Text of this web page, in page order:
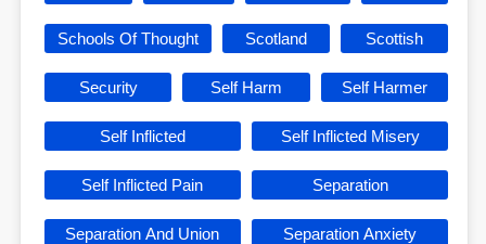
Schools Of Thought Scotland Scottish
Security Self Harm Self Harmer
Self Inflicted Self Inflicted Misery
Self Inflicted Pain Separation
Separation And Union Separation Anxiety